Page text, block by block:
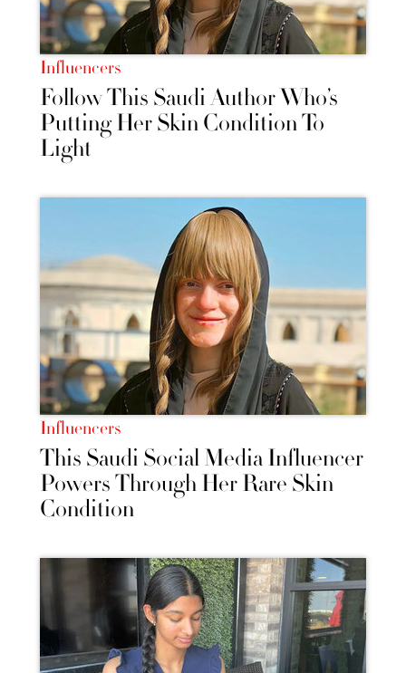
Influencers
Follow This Saudi Author Who’s
Putting Her Skin Condition To
Light
Influencers
This Saudi Social Media Influencer
Powers Through Her Rare Skin
Condition